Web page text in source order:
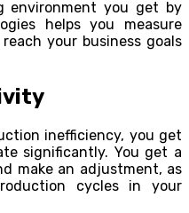
environment you get by
helps you measure
your business goals
inefficiency, you get
significantly. You get a
make an adjustment, as
cycles in your